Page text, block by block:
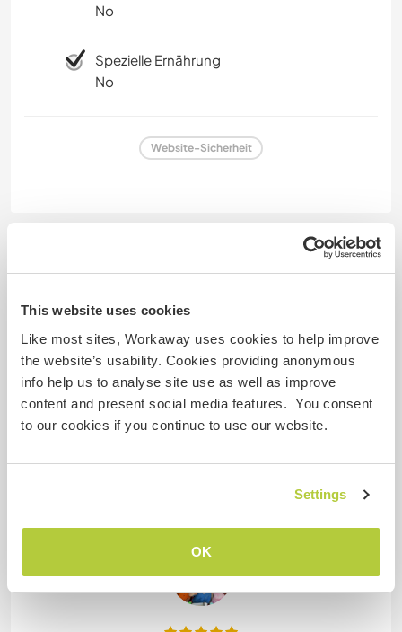
This website uses cookies
Like most sites, Workaway uses cookies to help improve
the website’s usability. Cookies providing anonymous
info help us to analyse site use as well as improve
content and present social media features. You consent
to our cookies if you continue to use our website.
Settings
OK
No
Spezielle Ernährung
No
Website-Sicherheit
...
I had such a lovely time at the Finca! Macarena and
Bernado are such warm people that make you feel
welcome. I fell in love with their two sons, they are
so cute 🥹❤️
picked grapes, made juice, some maintenance